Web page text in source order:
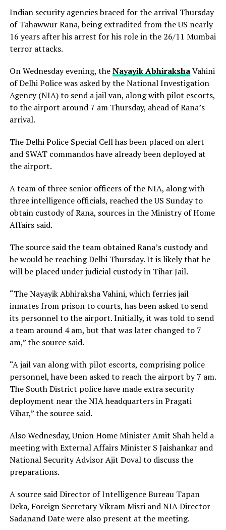
Indian security agencies braced for the arrival Thursday
of Tahawwur Rana, being extradited from the US nearly
16 years after his arrest for his role in the 26/11 Mumbai
terror attacks.
On Wednesday evening, theNayayik AbhirakshaVahini
of Delhi Police was asked by the National Investigation
Agency (NIA) to send a jail van, along with pilot escorts,
to the airport around 7 am Thursday, ahead of Rana’s
arrival.
The Delhi Police Special Cell has been placed on alert
and SWAT commandos have already been deployed at
the airport.
A team of three senior officers of the NIA, along with
three intelligence officials, reached the US Sunday to
obtain custody of Rana, sources in the Ministry of Home
Affairs said.
The source said the team obtained Rana’s custody and
he would be reaching Delhi Thursday. It is likely that he
will be placed under judicial custody in Tihar Jail.
“The Nayayik Abhiraksha Vahini, which ferries jail
inmates from prison to courts, has been asked to send
its personnel to the airport. Initially, it was told to send
a team around 4 am, but that was later changed to 7
am,” the source said.
“A jail van along with pilot escorts, comprising police
personnel, have been asked to reach the airport by 7 am.
The South District police have made extra security
deployment near the NIA headquarters in Pragati
Vihar,” the source said.
Also Wednesday, Union Home Minister Amit Shah held a
meeting with External Affairs Minister S Jaishankar and
National Security Advisor Ajit Doval to discuss the
preparations.
A source said Director of Intelligence Bureau Tapan
Deka, Foreign Secretary Vikram Misri and NIA Director
Sadanand Date were also present at the meeting.